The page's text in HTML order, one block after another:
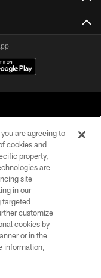
Reserved
are agreeing to
cookies and
property,
are
site
in our
targeted
customize
cookies by
or in the
information,